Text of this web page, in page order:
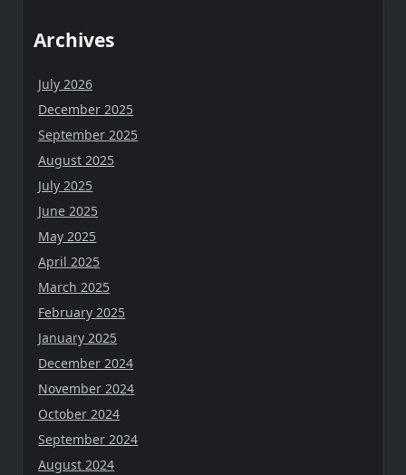
Archives
July 2026
December 2025
September 2025
August 2025
July 2025
June 2025
May 2025
April 2025
March 2025
February 2025
January 2025
December 2024
November 2024
October 2024
September 2024
August 2024